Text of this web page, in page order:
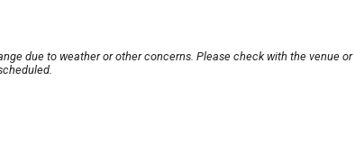
due to weather or other concerns. Please check with the venue